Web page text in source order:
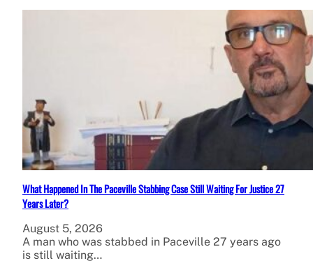
What Happened In The Paceville Stabbing Case Still Waiting For Justice 27
Years Later?
August 5, 2026
A man who was stabbed in Paceville 27 years ago
is still waiting…